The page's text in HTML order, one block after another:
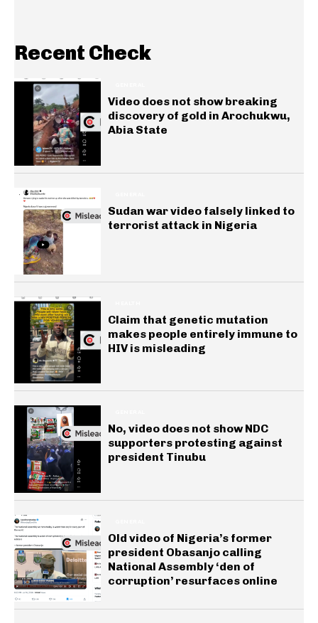
Recent Check
Video does not show breaking
discovery of gold in Arochukwu,
Abia State
Sudan war video falsely linked to
terrorist attack in Nigeria
Claim that genetic mutation
makes people entirely immune to
HIV is misleading
No, video does not show NDC
supporters protesting against
president Tinubu
Old video of Nigeria’s former
president Obasanjo calling
National Assembly ‘den of
corruption’ resurfaces online